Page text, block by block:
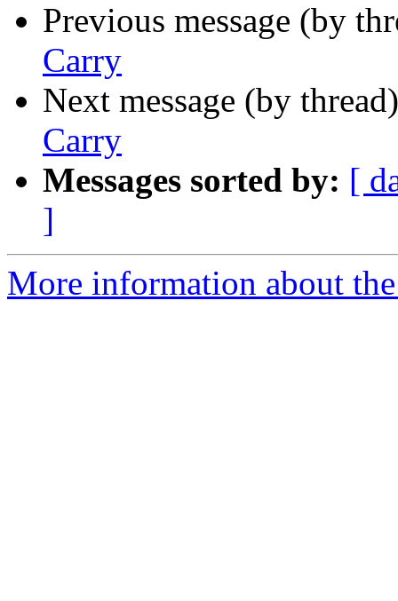
Previous message (by
Carry
Next message (by
Carry
Messages sorted by: [
]
More information about